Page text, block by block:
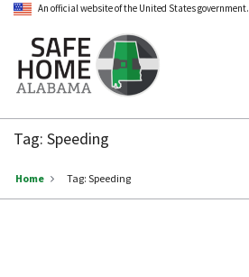
An official website of the United States government.
Home
Alabama
Tag: Speeding
Home Tag: Speeding